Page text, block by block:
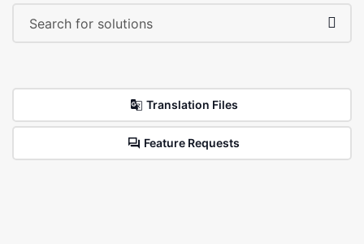
Translation Files
Feature Requests